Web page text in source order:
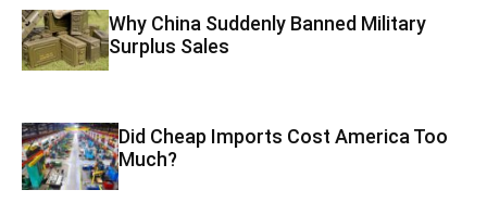
Why China Suddenly Banned Military
Surplus Sales
Did Cheap Imports Cost America Too
Much?